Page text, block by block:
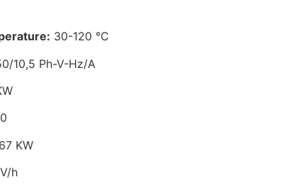
30-120 °C
10,5 Ph-V-Hz/A
67 KW
h